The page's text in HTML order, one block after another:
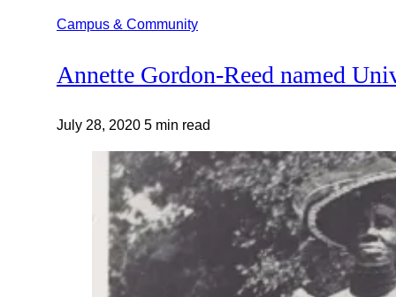
Campus & Community
Annette Gordon-Reed named
July 28, 2020 5 min read